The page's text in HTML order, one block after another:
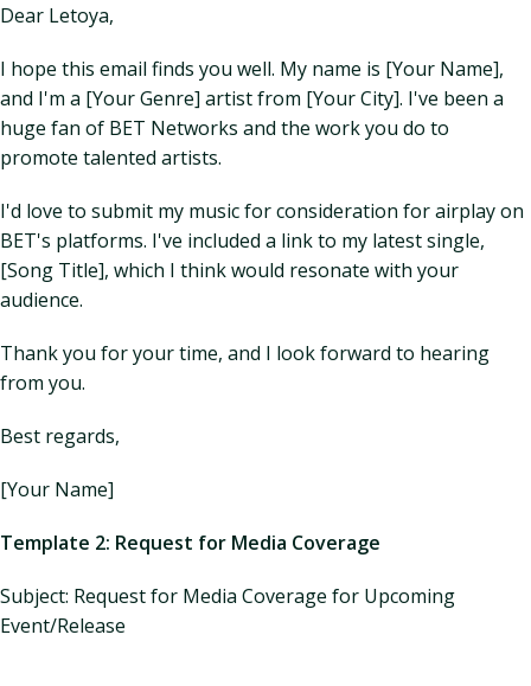
Dear Letoya,
I hope this email finds you well. My name is [Your Name],
and I'm a [Your Genre] artist from [Your City]. I've been a
huge fan of BET Networks and the work you do to
promote talented artists.
I'd love to submit my music for consideration for airplay on
BET's platforms. I've included a link to my latest single,
[Song Title], which I think would resonate with your
audience.
Thank you for your time, and I look forward to hearing
from you.
Best regards,
[Your Name]
Template 2: Request for Media Coverage
Subject: Request for Media Coverage for Upcoming
Event/Release